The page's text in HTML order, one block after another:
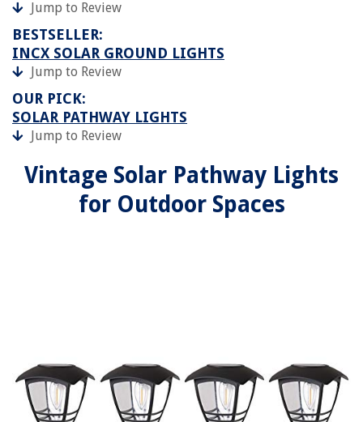
Jump to Review
BESTSELLER:
INCX SOLAR GROUND LIGHTS
Jump to Review
OUR PICK:
SOLAR PATHWAY LIGHTS
Jump to Review
Vintage Solar Pathway Lights
for Outdoor Spaces